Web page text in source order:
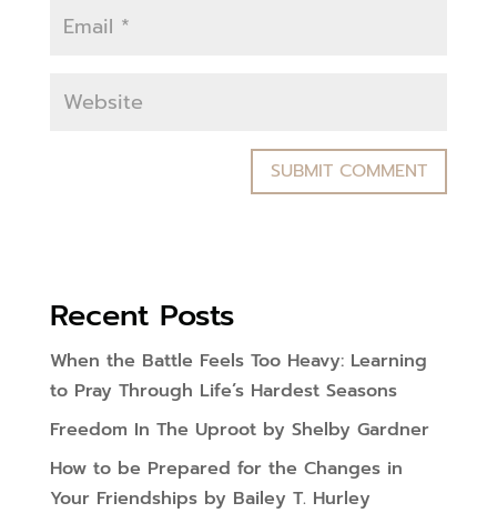
Recent Posts
When the Battle Feels Too Heavy: Learning
to Pray Through Life’s Hardest Seasons
Freedom In The Uproot by Shelby Gardner
How to be Prepared for the Changes in
Your Friendships by Bailey T. Hurley